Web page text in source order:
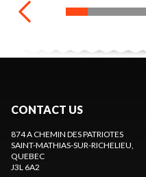
CONTACT US
874 A CHEMIN DES PATRIOTES
SAINT-MATHIAS-SUR-RICHELIEU
QUEBEC
J3L 6A2